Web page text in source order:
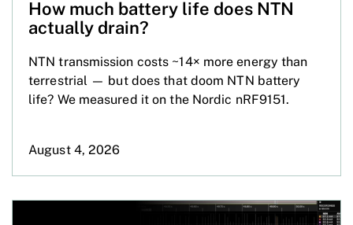
How much battery life does NTN
actually drain?
NTN transmission costs ~14× more energy than
terrestrial — but does that doom NTN battery
life? We measured it on the Nordic nRF9151.
August 4, 2026